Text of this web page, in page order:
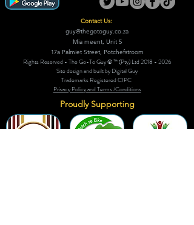
Contact Us:
guy@thegotoguy.co.za
Mia meent, Unit 5
17a Palmiet Street, Potchefstroom
Rights Reserved - The Go-To Guy © ™ (Pty) Ltd 2018 - 2026
Site design and built by Digital Guy
Trademarks Registered CIPC
Privacy Policy and Terms /Conditions
Proudly Supporting